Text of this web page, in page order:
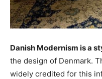
Danish Modernism is a
the design of Denmark.
widely credited for this